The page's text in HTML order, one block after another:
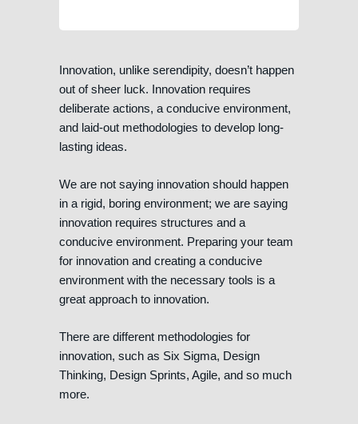
Innovation, unlike serendipity, doesn’t happen
out of sheer luck. Innovation requires
deliberate actions, a conducive environment,
and laid-out methodologies to develop long-
lasting ideas.
We are not saying innovation should happen
in a rigid, boring environment; we are saying
innovation requires structures and a
conducive environment. Preparing your team
for innovation and creating a conducive
environment with the necessary tools is a
great approach to innovation.
There are different methodologies for
innovation, such as Six Sigma, Design
Thinking, Design Sprints, Agile, and so much
more.